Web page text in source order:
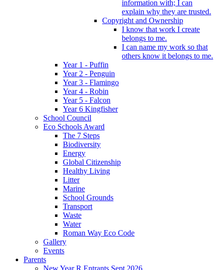
information with; I can
explain why they are trusted.
Copyright and Ownership
I know that work I create
belongs to me.
I can name my work so that
others know it belongs to me.
Year 1 - Puffin
Year 2 - Penguin
Year 3 - Flamingo
Year 4 - Robin
Year 5 - Falcon
Year 6 Kingfisher
School Council
Eco Schools Award
The 7 Steps
Biodiversity
Energy
Global Citizenship
Healthy Living
Litter
Marine
School Grounds
Transport
Waste
Water
Roman Way Eco Code
Gallery
Events
Parents
New Year R Entrants Sept 2026